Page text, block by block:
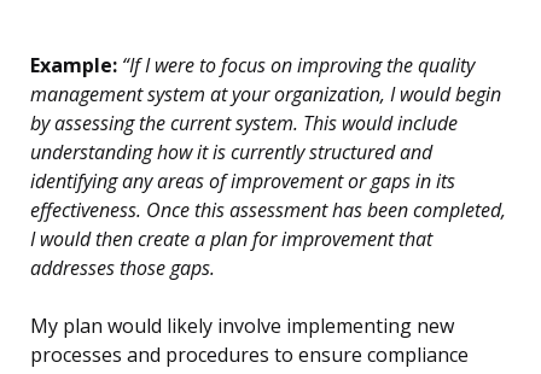
Example: “If I were to focus on improving the quality
management system at your organization, I would begin
by assessing the current system. This would include
understanding how it is currently structured and
identifying any areas of improvement or gaps in its
effectiveness. Once this assessment has been completed,
I would then create a plan for improvement that
addresses those gaps.
My plan would likely involve implementing new
processes and procedures to ensure compliance